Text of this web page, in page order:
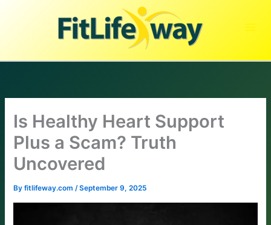
Is Healthy Heart Support
Plus a Scam? Truth
Uncovered
Byfitlifeway.com/September 9, 2025